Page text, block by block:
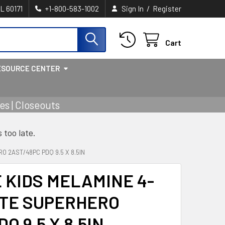
60171 +1-800-583-1002 Sign In / Register
Cart
CENTER
| Closeouts
too late.
2AST/48PC PDQ 9.5 X 8.5IN
KIDS MELAMINE 4-
SUPERHERO